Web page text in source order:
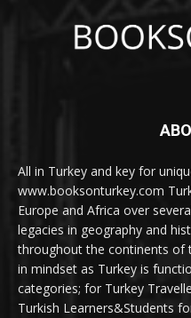
All in Turkey and key for
www.booksonturkey.com
Europe and Africa over
legacies in geography and
throughout the continents of
in mindset as Turkey is
categories; for Turkey
Turkish Learners&Students